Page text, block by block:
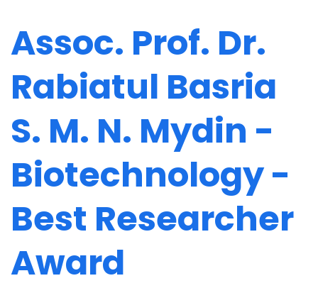
Assoc. Prof. Dr.
Rabiatul Basria
S. M. N. Mydin -
Biotechnology -
Best Researcher
Award